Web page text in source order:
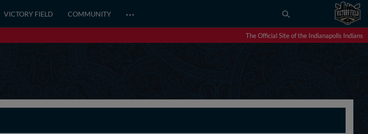
VICTORY FIELD COMMUNITY …
The Official Site of the Indianapolis Indians